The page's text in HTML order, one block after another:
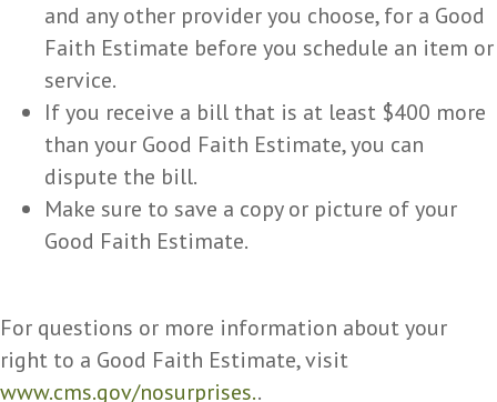
and any other provider you choose, for a Good
Faith Estimate before you schedule an item or
service.
If you receive a bill that is at least $400 more
than your Good Faith Estimate, you can
dispute the bill.
Make sure to save a copy or picture of your
Good Faith Estimate.
For questions or more information about your
right to a Good Faith Estimate, visit
www.cms.gov/nosurprises..